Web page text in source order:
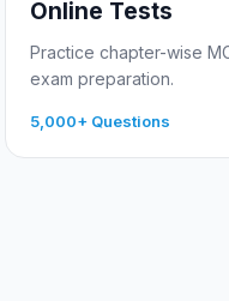
Online Tests
Practice chapter-wise
exam preparation.
5,000+ Questions